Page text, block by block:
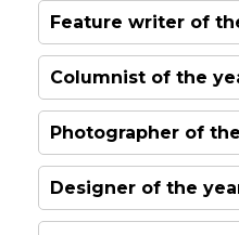
Annie Owen
North Wales Live
In the 18 months
Telegraph since
Crime
plunged into
domestic abuse
the danger
violent relationships...
Read More
Feature writer of
Columnist of the
Photographer of
Designer of the